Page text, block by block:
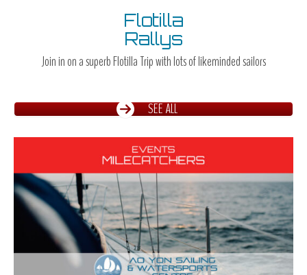
Flotilla
Rallys
Join in on a superb Flotilla Trip with lots of likeminded sailors
SEE ALL